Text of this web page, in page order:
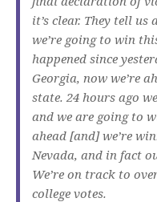
it’s clear. They tell
we’re going to win
happened since
Georgia, now we’re
state. 24 hours ago
and we are going to
ahead [and] we’re
Nevada, and in fact
We’re on track to
college votes.